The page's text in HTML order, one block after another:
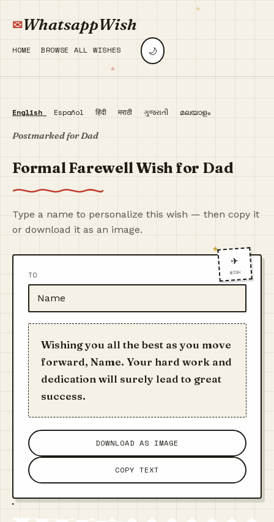
WhatsappWish
HOME BROWSE ALL WISHES 🌙
English Español हिंदी मराठी ગુજરાતી മലയാളം
Postmarked for Dad
Formal Farewell Wish for Dad
Type a name to personalize this wish — then copy it
or download it as an image.
✈️
WISH
TO
Wishing you all the best as you move
forward, Name. Your hard work and
dedication will surely lead to great
success.
DOWNLOAD AS IMAGE
COPY TEXT